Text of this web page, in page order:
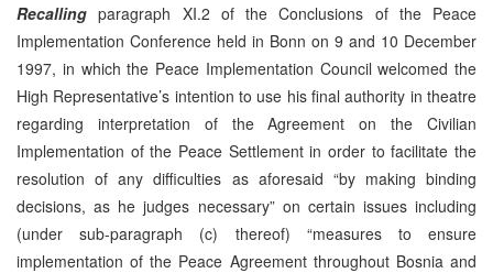
Recalling paragraph XI.2 of the Conclusions of the Peace
Implementation Conference held in Bonn on 9 and 10 December
1997, in which the Peace Implementation Council welcomed the
High Representative’s intention to use his final authority in theatre
regarding interpretation of the Agreement on the Civilian
Implementation of the Peace Settlement in order to facilitate the
resolution of any difficulties as aforesaid “by making binding
decisions, as he judges necessary” on certain issues including
(under sub-paragraph (c) thereof) “measures to ensure
implementation of the Peace Agreement throughout Bosnia and